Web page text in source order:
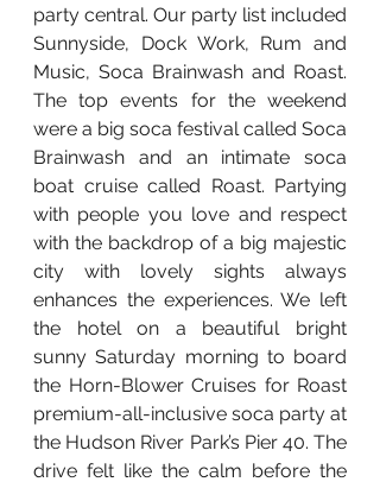
party central. Our party list included
Sunnyside, Dock Work, Rum and
Music, Soca Brainwash and Roast.
The top events for the weekend
were a big soca festival called Soca
Brainwash and an intimate soca
boat cruise called Roast. Partying
with people you love and respect
with the backdrop of a big majestic
city with lovely sights always
enhances the experiences. We left
the hotel on a beautiful bright
sunny Saturday morning to board
the Horn-Blower Cruises for Roast
premium-all-inclusive soca party at
the Hudson River Park’s Pier 40. The
drive felt like the calm before the